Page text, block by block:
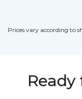
Prices vary according to
Ready